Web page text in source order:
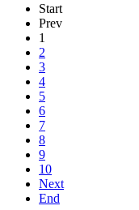
Start
Prev
1
2
3
4
5
6
7
8
9
10
Next
End